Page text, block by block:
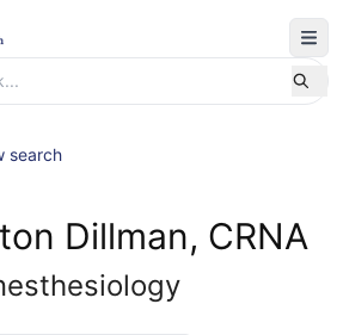
search
Dillman, CRNA